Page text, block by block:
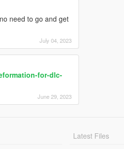
need to go and get
July 04, 2023
for-dlc-
June 29, 2023
Latest Files